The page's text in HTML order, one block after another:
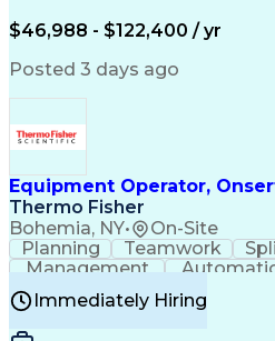
$46,988 - $122,400 / yr
Posted 3 days ago
Equipment Operator,
Thermo Fisher
Bohemia, NY• On-Site
Planning Teamwork
Management
Caregiving
Multitasking
BiotechnologyFamily Support
Professionalism
Immediately Hiring